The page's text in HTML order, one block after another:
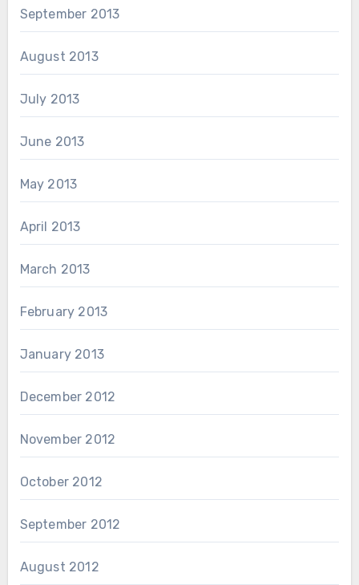
September 2013
August 2013
July 2013
June 2013
May 2013
April 2013
March 2013
February 2013
January 2013
December 2012
November 2012
October 2012
September 2012
August 2012